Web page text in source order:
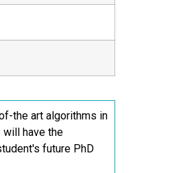
the art algorithms in
will have the
future PhD